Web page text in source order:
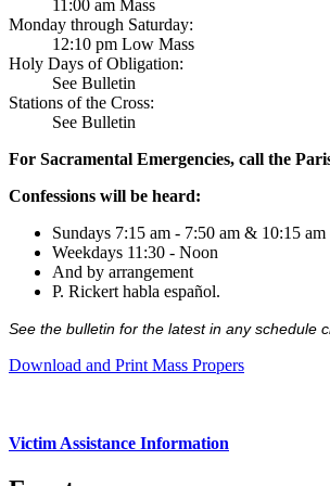
11:00 am Mass
Monday through Saturday:
12:10 pm Low Mass
Holy Days of Obligation:
See Bulletin
Stations of the Cross:
See Bulletin
For Sacramental Emergencies, call the
Confessions will be heard:
Sundays 7:15 am - 7:50 am & 10:15
Weekdays 11:30 - Noon
And by arrangement
P. Rickert habla español.
See the bulletin for the latest in any schedule
Download and Print Mass Propers
Victim Assistance Information